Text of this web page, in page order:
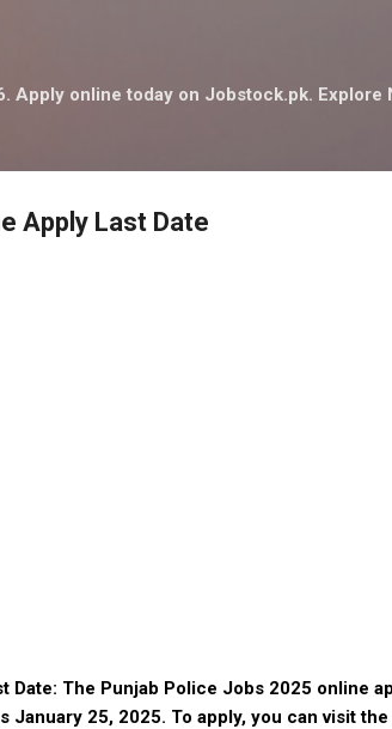
Apply online today on Jobstock.pk. Explore
Apply Last Date
Date: The Punjab Police Jobs 2025 online
January 25, 2025. To apply, you can visit